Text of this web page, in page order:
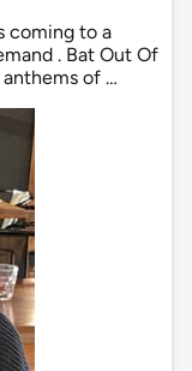
coming to a
. Bat Out Of
of …